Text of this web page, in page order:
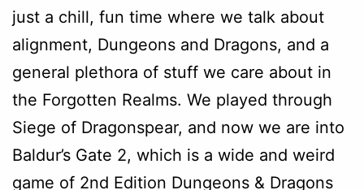
just a chill, fun time where we talk about
alignment, Dungeons and Dragons, and a
general plethora of stuff we care about in
the Forgotten Realms. We played through
Siege of Dragonspear, and now we are into
Baldur’s Gate 2, which is a wide and weird
game of 2nd Edition Dungeons & Dragons